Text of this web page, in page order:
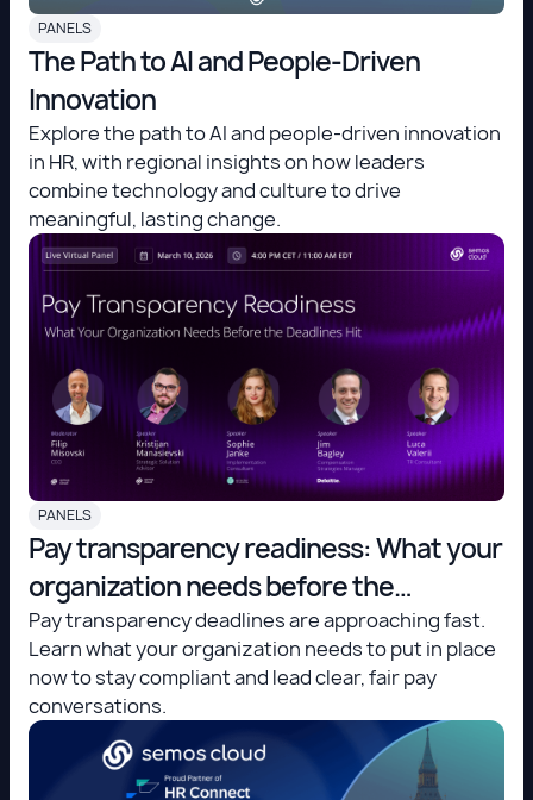
PANELS
The Path to AI and People-Driven
Innovation
Explore the path to AI and people-driven innovation
in HR, with regional insights on how leaders
combine technology and culture to drive
meaningful, lasting change.
PANELS
Pay transparency readiness: What your
organization needs before the
deadlines hit
Pay transparency deadlines are approaching fast.
Learn what your organization needs to put in place
now to stay compliant and lead clear, fair pay
conversations.